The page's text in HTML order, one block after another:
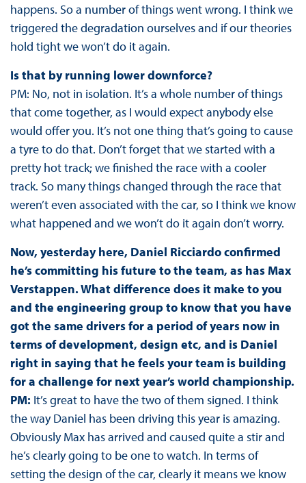
happens. So a number of things went wrong. I think we
triggered the degradation ourselves and if our theories
hold tight we won’t do it again.
Is that by running lower downforce?
PM: No, not in isolation. It’s a whole number of things
that come together, as I would expect anybody else
would offer you. It’s not one thing that’s going to cause
a tyre to do that. Don’t forget that we started with a
pretty hot track; we finished the race with a cooler
track. So many things changed through the race that
weren’t even associated with the car, so I think we know
what happened and we won’t do it again don’t worry.
Now, yesterday here, Daniel Ricciardo confirmed
he’s committing his future to the team, as has Max
Verstappen. What difference does it make to you
and the engineering group to know that you have
got the same drivers for a period of years now in
terms of development, design etc, and is Daniel
right in saying that he feels your team is building
for a challenge for next year’s world championship.
PM: It’s great to have the two of them signed. I think
the way Daniel has been driving this year is amazing.
Obviously Max has arrived and caused quite a stir and
he’s clearly going to be one to watch. In terms of
setting the design of the car, clearly it means we know